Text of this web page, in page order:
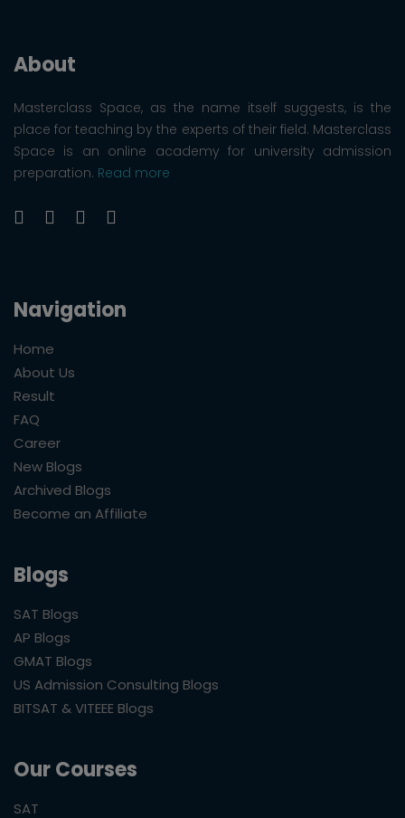
About
Masterclass Space, as the name itself suggests, is the
place for teaching by the experts of their field. Masterclass
Space is an online academy for university admission
preparation. Read more
Navigation
Home
About Us
Result
FAQ
Career
New Blogs
Archived Blogs
Become an Affiliate
Blogs
SAT Blogs
AP Blogs
GMAT Blogs
US Admission Consulting Blogs
BITSAT & VITEEE Blogs
Our Courses
SAT